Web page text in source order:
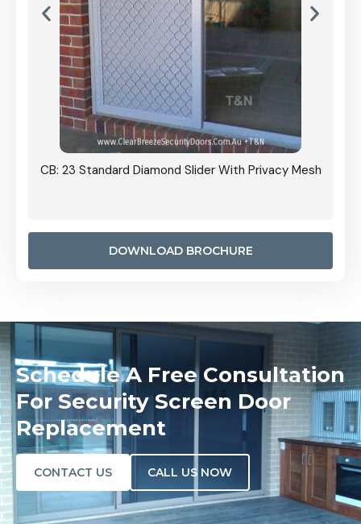
CB: 23 Standard Diamond Slider With Privacy Mesh
DOWNLOAD BROCHURE
Schedule A Free Consultation
For Security Screen Door
Replacement
CONTACT US CALL US NOW